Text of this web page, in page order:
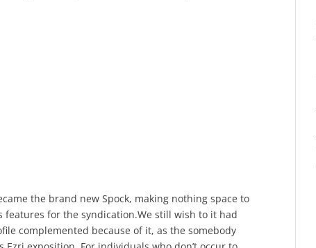
the brand new Spock, making nothing space to
features for the syndication.We still wish to it had
complemented because of it, as the somebody